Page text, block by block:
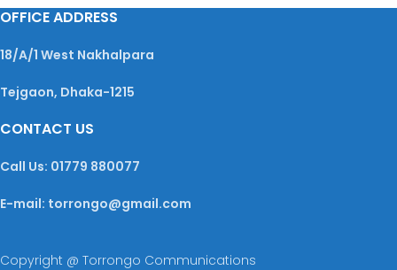
OFFICE ADDRESS
18/A/1 West Nakhalpara
Tejgaon, Dhaka-1215
CONTACT US
Call Us: 01779 880077
E-mail: torrongo@gmail.com
Copyright @ Torrongo Communications